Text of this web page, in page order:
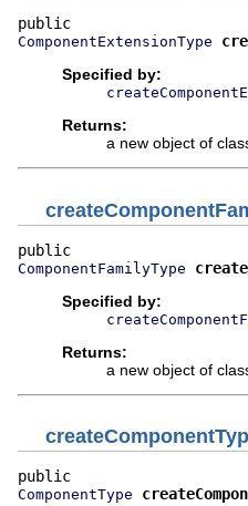
ComponentExtensionType
Specified by:
Returns:
a new object of
ComponentFamilyType
Specified by:
Returns:
a new object of
ComponentType